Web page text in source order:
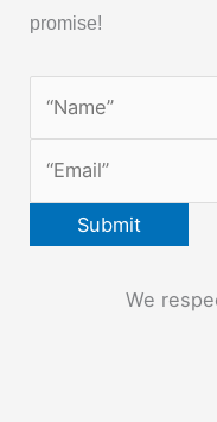
promise!
We